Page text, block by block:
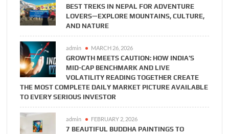
BEST TREKS IN NEPAL FOR ADVENTURE
LOVERS—EXPLORE MOUNTAINS, CULTURE,
AND NATURE
admin MARCH 26, 2026
GROWTH MEETS CAUTION: HOW INDIA’S
MID-CAP BENCHMARK AND LIVE
VOLATILITY READING TOGETHER CREATE
THE MOST COMPLETE DAILY MARKET PICTURE AVAILABLE
TO EVERY SERIOUS INVESTOR
admin FEBRUARY 2, 2026
7 BEAUTIFUL BUDDHA PAINTINGS TO